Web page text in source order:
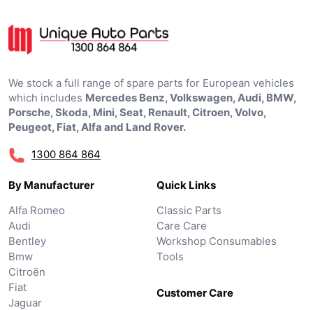
We stock a full range of spare parts for European vehicles
which includes Mercedes Benz, Volkswagen, Audi, BMW,
Porsche, Skoda, Mini, Seat, Renault, Citroen, Volvo,
Peugeot, Fiat, Alfa and Land Rover.
1300 864 864
By Manufacturer
Alfa Romeo
Audi
Bentley
Bmw
Citroën
Fiat
Jaguar
Quick Links
Classic Parts
Care Care
Workshop Consumables
Tools
Customer Care